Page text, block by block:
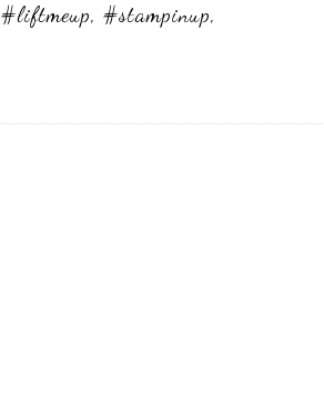
#liftmeup, #stampinup,